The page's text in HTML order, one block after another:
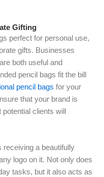
Gifting
perfect for personal use,
gifts. Businesses
both useful and
pencil bags fit the bill
pencil bags for your
that your brand is
clients will
receiving a beautifully
logo on it. Not only does
tasks, but it also acts as